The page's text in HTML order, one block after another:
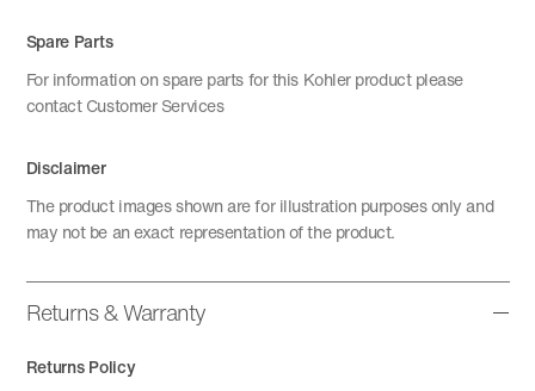
Spare Parts
For information on spare parts for this Kohler product please
contact Customer Services
Disclaimer
The product images shown are for illustration purposes only and
may not be an exact representation of the product.
Returns & Warranty
Returns Policy